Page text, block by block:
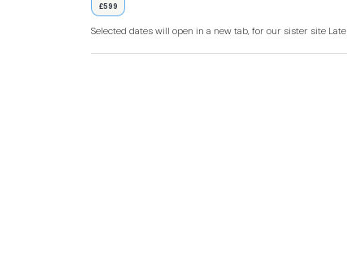
£599
Selected dates will open in a new tab, for our sister site